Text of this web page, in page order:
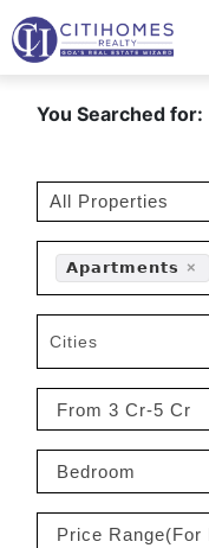
You Searched for:
×
𝗔𝗽𝗮𝗿𝘁𝗺𝗲𝗻𝘁𝘀
Cities